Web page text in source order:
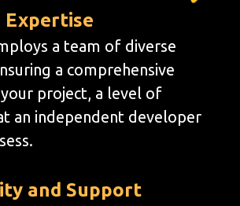
Expertise
a team of diverse
a comprehensive
project, a level of
an independent developer
and Support